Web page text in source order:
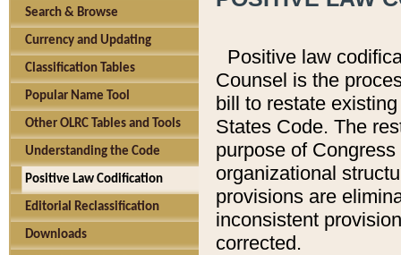
Search & Browse
Currency and Updating
Classification Tables
Popular Name Tool
Other OLRC Tables and Tools
Understanding the Code
Positive Law Codification
Editorial Reclassification
Downloads
Positive law
Counsel is the
bill to restate
States Code. The
purpose of
organizational
provisions are
inconsistent
corrected.